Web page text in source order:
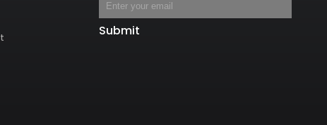
Submit